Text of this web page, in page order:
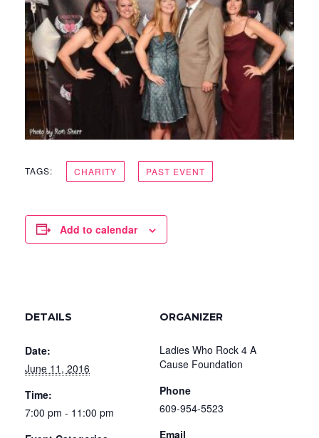
TAGS: CHARITY PAST EVENT
Add to calendar
DETAILS
Date:
June 11, 2016
Time:
7:00 pm - 11:00 pm
ORGANIZER
Ladies Who Rock 4 A
Cause Foundation
Phone
609-954-5523
Email